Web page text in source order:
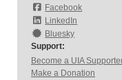
Facebook
LinkedIn
Bluesky
Support:
Become a UIA
Make a Donation